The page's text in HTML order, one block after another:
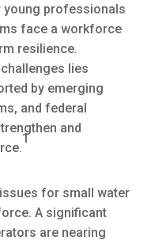
young professionals
face a workforce
resilience.
lies
by emerging
and federal
and
1
for small water
A significant
are nearing